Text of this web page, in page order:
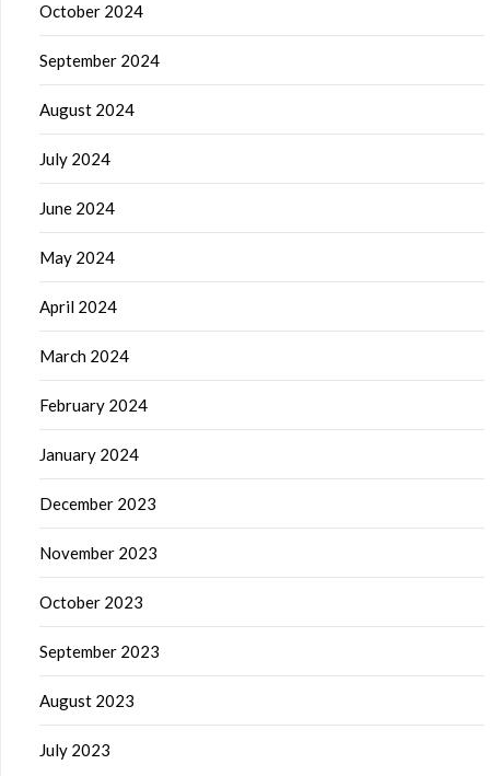
October 2024
September 2024
August 2024
July 2024
June 2024
May 2024
April 2024
March 2024
February 2024
January 2024
December 2023
November 2023
October 2023
September 2023
August 2023
July 2023